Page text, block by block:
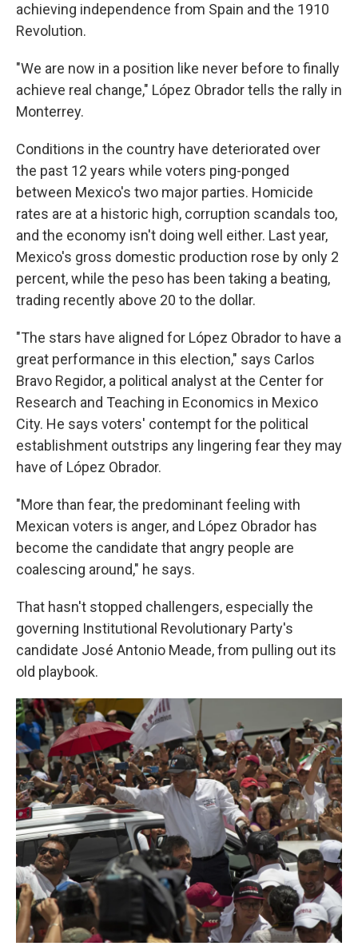
achieving independence from Spain and the 1910
Revolution.
"We are now in a position like never before to finally
achieve real change," López Obrador tells the rally in
Monterrey.
Conditions in the country have deteriorated over
the past 12 years while voters ping-ponged
between Mexico's two major parties. Homicide
rates are at a historic high, corruption scandals too,
and the economy isn't doing well either. Last year,
Mexico's gross domestic production rose by only 2
percent, while the peso has been taking a beating,
trading recently above 20 to the dollar.
"The stars have aligned for López Obrador to have a
great performance in this election," says Carlos
Bravo Regidor, a political analyst at the Center for
Research and Teaching in Economics in Mexico
City. He says voters' contempt for the political
establishment outstrips any lingering fear they may
have of López Obrador.
"More than fear, the predominant feeling with
Mexican voters is anger, and López Obrador has
become the candidate that angry people are
coalescing around," he says.
That hasn't stopped challengers, especially the
governing Institutional Revolutionary Party's
candidate José Antonio Meade, from pulling out its
old playbook.